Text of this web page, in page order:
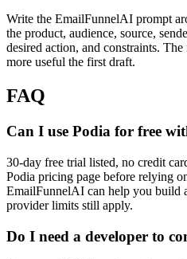
Write the EmailFunnelAI prompt
the product, audience, source,
desired action, and constraints.
more useful the first draft.
FAQ
Can I use Podia for free
30-day free trial listed, no credit
Podia pricing page before relying
EmailFunnelAI can help you build
provider limits still apply.
Do I need a developer to